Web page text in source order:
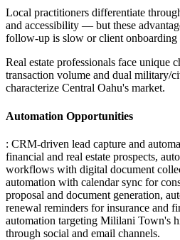
Local practitioners differentiate
and accessibility — but these
follow-up is slow or client onboarding
Real estate professionals face unique
transaction volume and dual military/
characterize Central Oahu's market.
Automation Opportunities
: CRM-driven lead capture and
financial and real estate prospects,
workflows with digital document
automation with calendar sync for
proposal and document generation,
renewal reminders for insurance and
automation targeting Mililani Town's
through social and email channels.